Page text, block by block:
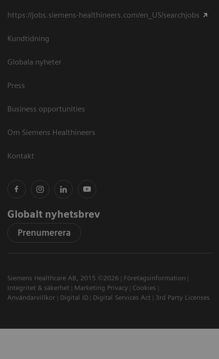
https://jobs.siemens-healthineers.com/en_US/searchjobs
Kundtidning
Globala nyheter
Press
Business opportunities
Om Siemens Healthineers
Kontakt
Globalt nyhetsbrev
Prenumerera
Siemens Healthcare AB, 2015 ©2026
Företagsinformation
Integritet & säkerhet
Marketing Privacy
Cookies
Användarvillkor
Digital ID Digital Services Act 3rd Party Licenses